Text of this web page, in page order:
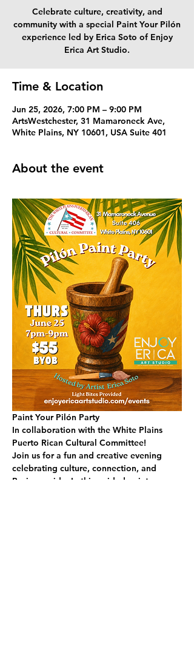
Celebrate culture, creativity, and
community with a special Paint Your Pilón
experience led by Erica Soto of Enjoy
Erica Art Studio.
Time & Location
Jun 25, 2026, 7:00 PM – 9:00 PM
ArtsWestchester, 31 Mamaroneck Ave,
White Plains, NY 10601, USA Suite 401
About the event
Paint Your Pilón Party
In collaboration with the White Plains
Puerto Rican Cultural Committee!
Join us for a fun and creative evening
celebrating culture, connection, and
Boricua pride. In this guided paint